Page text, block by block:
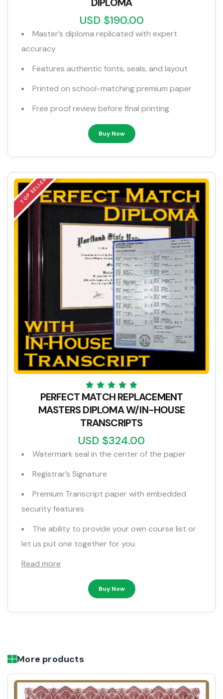
USD $190.00
Master’s diploma replicated with expert
accuracy
Features authentic fonts, seals, and layout
Printed on school-matching premium paper
Free proof review before final printing
Buy Now
TOP SELLER
PERFECT MATCH REPLACEMENT
MASTERS DIPLOMA W/IN-HOUSE
TRANSCRIPTS
USD $324.00
Watermark seal in the center of the paper
Registrar’s Signature
Premium Transcript paper with embedded
security features
The ability to provide your own course list or
let us put one together for you
Read more
Buy Now
More products